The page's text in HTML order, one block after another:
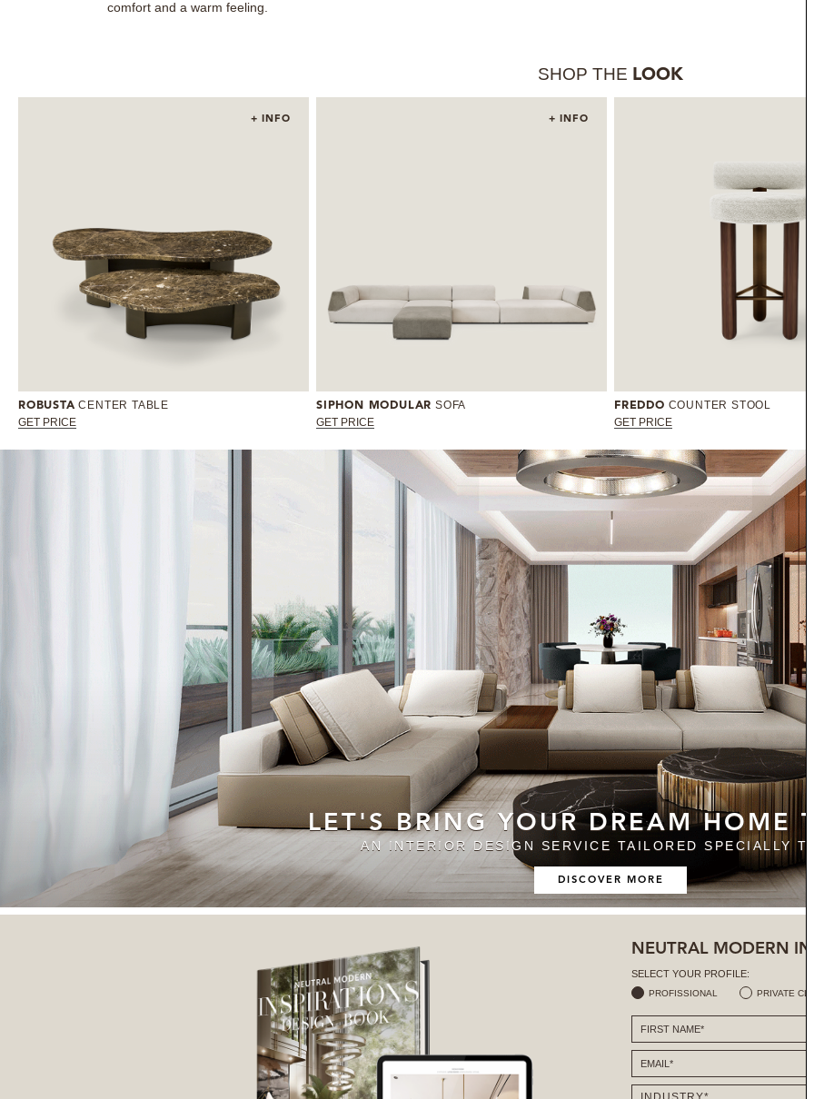
comfort and a warm feeling.
SHOP THE LOOK
+ INFO
ROBUSTA CENTER TABLE
GET PRICE
+ INFO
SIPHON MODULAR SOFA
GET PRICE
FREDDO COUNTER STOOL
GET PRICE
LET'S BRING YOUR DREAM HOME
AN INTERIOR DESIGN SERVICE TAILORED SPECIALLY
DISCOVER MORE
NEUTRAL MODERN
SELECT YOUR PROFILE:
PROFISSIONAL PRIVATE